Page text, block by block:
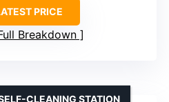
PRICE
Breakdown
CLEANING STATION